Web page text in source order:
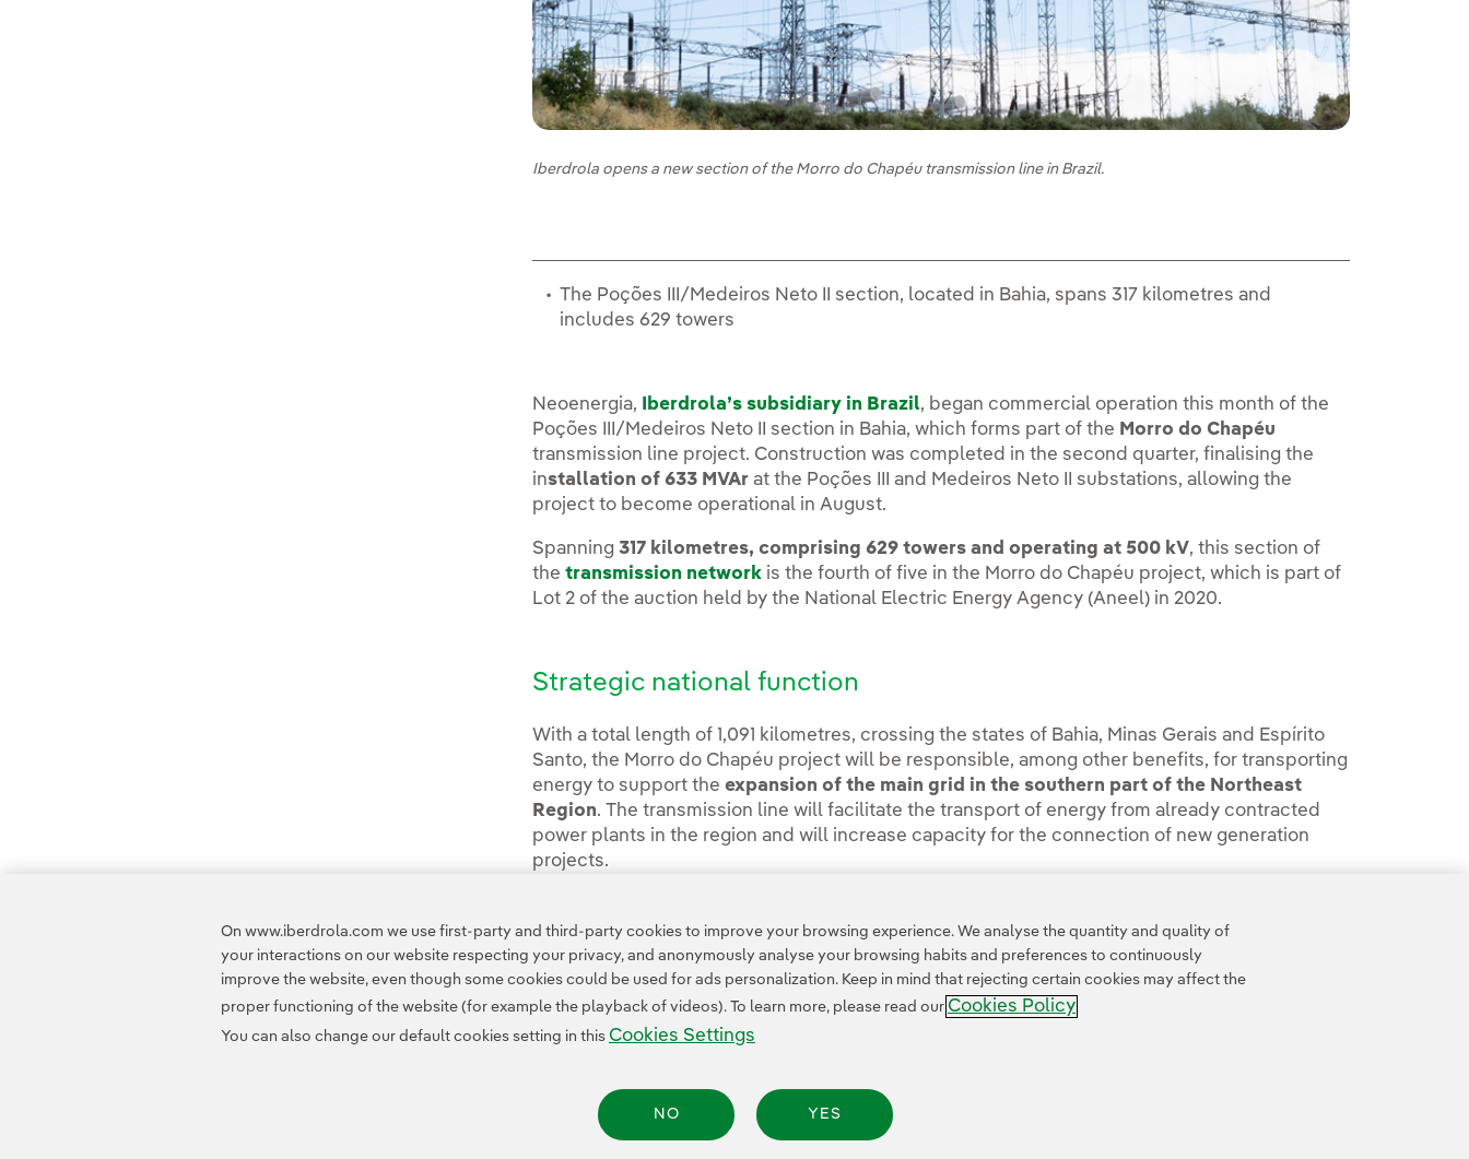
Iberdrola opens a new section of the Morro do Chapéu transmission line in Brazil.
The Poções III/Medeiros Neto II section, located in Bahia, spans 317 kilometres and
includes 629 towers
Neoenergia, Iberdrola’s subsidiary in Brazil, began commercial operation this month of the
Poções III/Medeiros Neto II section in Bahia, which forms part of the Morro do Chapéu
transmission line project. Construction was completed in the second quarter, finalising the
installation of 633 MVAr at the Poções III and Medeiros Neto II substations, allowing the
project to become operational in August.
Spanning317 kilometres, comprising 629 towers and operating at 500 kV, this section of
thetransmission network is the fourth of five in the Morro do Chapéu project, which is part of
Lot 2 of the auction held by the National Electric Energy Agency (Aneel) in 2020.
Strategic national function
With a total length of 1,091 kilometres, crossing the states of Bahia, Minas Gerais and Espírito
Santo, the Morro do Chapéu project will be responsible, among other benefits, for transporting
energy to support theexpansion of the main grid in the southern part of the Northeast
Region. The transmission line will facilitate the transport of energy from already contracted
power plants in the region and will increase capacity for the connection of new generation
projects.
Legal Information Transparency in the use of AI Cookies Settings
On www.iberdrola.com we use first-party and third-party cookies to improve your browsing experience. We analyse the quantity and quality of
your interactions on our website respecting your privacy, and anonymously analyse your browsing habits and preferences to continuously
improve the website, even though some cookies could be used for ads personalization. Keep in mind that rejecting certain cookies may affect the
proper functioning of the website (for example the playback of videos). To learn more, please read our Cookies Policy
You can also change our default cookies setting in this Cookies Settings
NO YES